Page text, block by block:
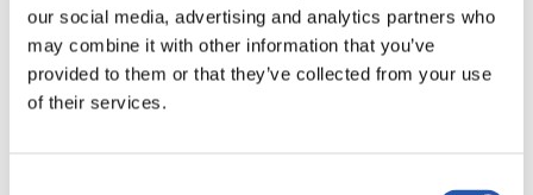
our social media, advertising and analytics partners who
may combine it with other information that you’ve
provided to them or that they’ve collected from your use
of their services.